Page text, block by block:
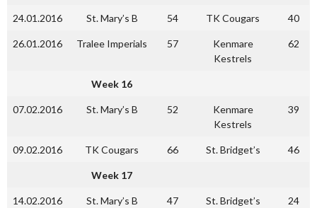
24.01.2016 St. Mary’s B 54 TK Cougars 40
26.01.2016 Tralee Imperials 57
Kenmare
Kestrels
62
Week 16
07.02.2016 St. Mary’s B 52
Kenmare
Kestrels
39
09.02.2016 TK Cougars 66 St. Bridget’s 46
Week 17
14.02.2016 St. Mary’s B 47 St. Bridget’s 24